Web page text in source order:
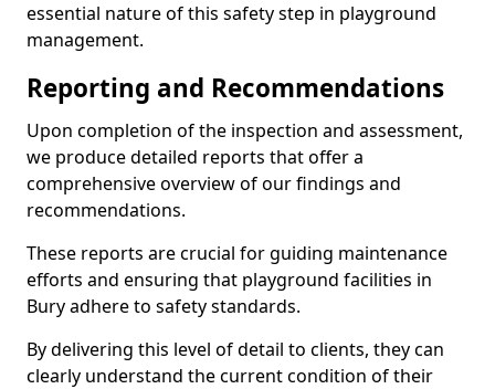
essential nature of this safety step in playground
management.
Reporting and Recommendations
Upon completion of the inspection and assessment,
we produce detailed reports that offer a
comprehensive overview of our findings and
recommendations.
These reports are crucial for guiding maintenance
efforts and ensuring that playground facilities in
Bury adhere to safety standards.
By delivering this level of detail to clients, they can
clearly understand the current condition of their